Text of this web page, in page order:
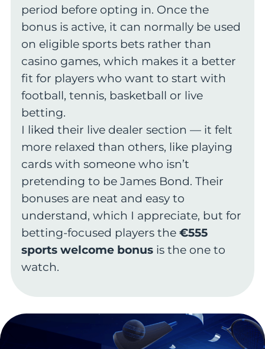
period before opting in. Once the
bonus is active, it can normally be used
on eligible sports bets rather than
casino games, which makes it a better
fit for players who want to start with
football, tennis, basketball or live
betting.
I liked their live dealer section — it felt
more relaxed than others, like playing
cards with someone who isn’t
pretending to be James Bond. Their
bonuses are neat and easy to
understand, which I appreciate, but for
betting-focused players the €555
sports welcome bonusis the one to
watch.